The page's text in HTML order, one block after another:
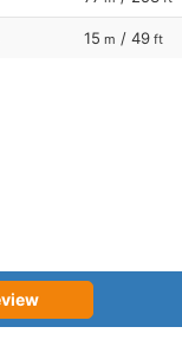
15 m / 49 ft